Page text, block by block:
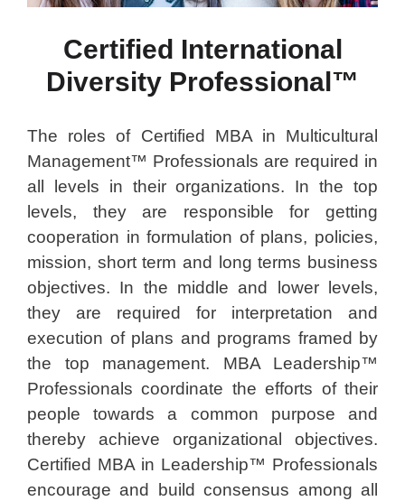
Certified International
Diversity Professional™
The roles of Certified MBA in Multicultural
Management™ Professionals are required in
all levels in their organizations. In the top
levels, they are responsible for getting
cooperation in formulation of plans, policies,
mission, short term and long terms business
objectives. In the middle and lower levels,
they are required for interpretation and
execution of plans and programs framed by
the top management. MBA Leadership™
Professionals coordinate the efforts of their
people towards a common purpose and
thereby achieve organizational objectives.
Certified MBA in Leadership™ Professionals
encourage and build consensus among all